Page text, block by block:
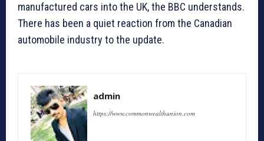
manufactured cars into the UK, the BBC understands.
There has been a quiet reaction from the Canadian
automobile industry to the update.
admin
https://www.commonwealthunion.com